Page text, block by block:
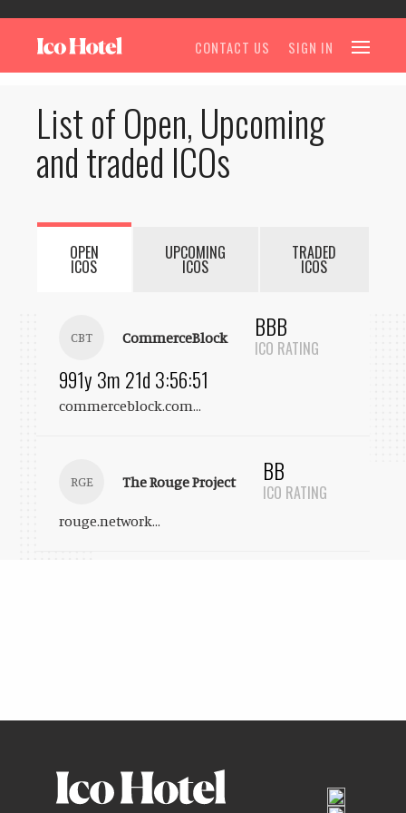
CONTACT US SIGN IN
List of Open, Upcoming
and traded ICOs
OPEN
ICOS
UPCOMING
ICOS
TRADED
ICOS
CBT CommerceBlock BBB
ICO RATING
991y 3m 21d 3:56:51
commerceblock.com...
RGE The Rouge Project BB
ICO RATING
rouge.network...